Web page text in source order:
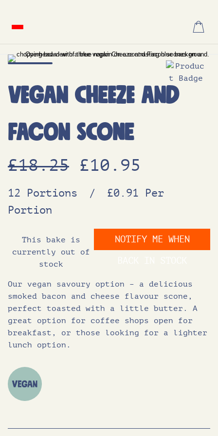
Vegan Cheeze and
Facon Scone
£18.25 O
g
n
a
£10.95
u
r
n
t
12 Portions /
£0.91 Per
Portion
This bake is
currently out of
stock
NOTIFY ME WHEN
Our vegan savoury option – a delicious
smoked bacon and cheese flavour scone,
perfect toasted with a little butter. A
great option for coffee shops open for
breakfast, or those looking for a lighter
lunch option.